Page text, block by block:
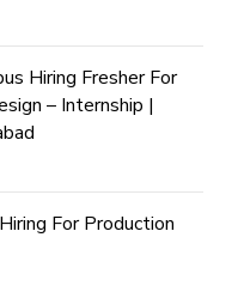
Hiring Fresher For
– Internship |
For Production